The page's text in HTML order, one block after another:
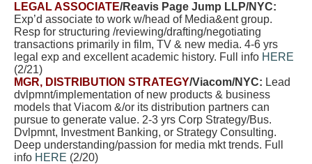
LEGAL ASSOCIATE/Reavis Page Jump LLP/NYC:
Exp’d associate to work w/head of Media&ent group.
Resp for structuring /reviewing/drafting/negotiating
transactions primarily in film, TV & new media. 4-6 yrs
legal exp and excellent academic history. Full info HERE
(2/21)
MGR, DISTRIBUTION STRATEGY/Viacom/NYC: Lead
dvlpmnt/implementation of new products & business
models that Viacom &/or its distribution partners can
pursue to generate value. 2-3 yrs Corp Strategy/Bus.
Dvlpmnt, Investment Banking, or Strategy Consulting.
Deep understanding/passion for media mkt trends. Full
info HERE (2/20)